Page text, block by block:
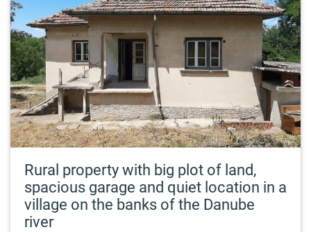
Rural property with big plot of land,
spacious garage and quiet location in a
village on the banks of the Danube
river